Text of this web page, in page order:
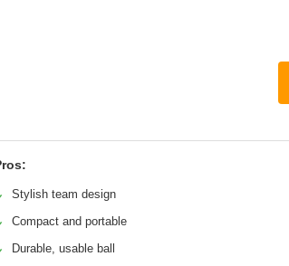
Stylish team design
Compact and portable
Durable, usable ball